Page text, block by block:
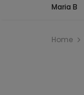
Maria B
Home